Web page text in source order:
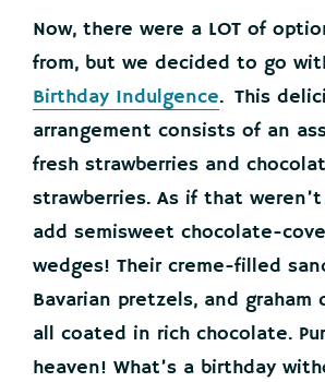
Now, there were a LOT of
from, but we decided to go
Birthday Indulgence. This
arrangement consists of an
fresh strawberries and
strawberries. As if that
add semisweet chocolate-
wedges! Their creme-filled
Bavarian pretzels, and graham
all coated in rich chocolate.
heaven! What’s a birthday